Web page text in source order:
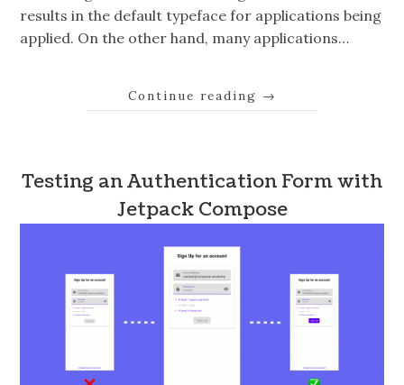
results in the default typeface for applications being
applied. On the other hand, many applications…
Continue reading →
Testing an Authentication Form with
Jetpack Compose